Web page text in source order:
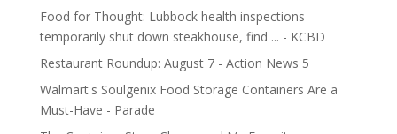
Food for Thought: Lubbock health inspections
temporarily shut down steakhouse, find ... - KCBD
Restaurant Roundup: August 7 - Action News 5
Walmart's Soulgenix Food Storage Containers Are a
Must-Have - Parade